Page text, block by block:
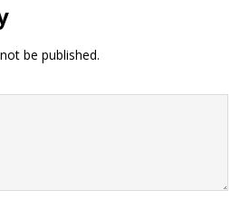
be published.